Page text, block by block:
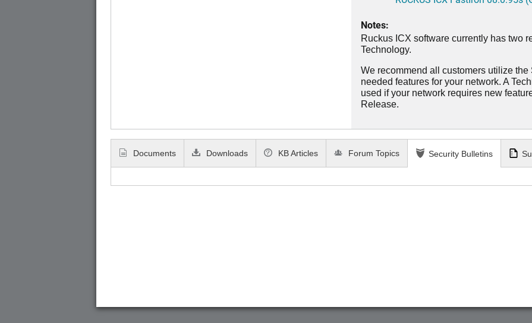
Notes:
Ruckus ICX software currently has two
Technology.
We recommend all customers utilize the
needed features for your network. A
used if your network requires new
Release.
Documents Downloads KB Articles Forum Topics Security Bulletins